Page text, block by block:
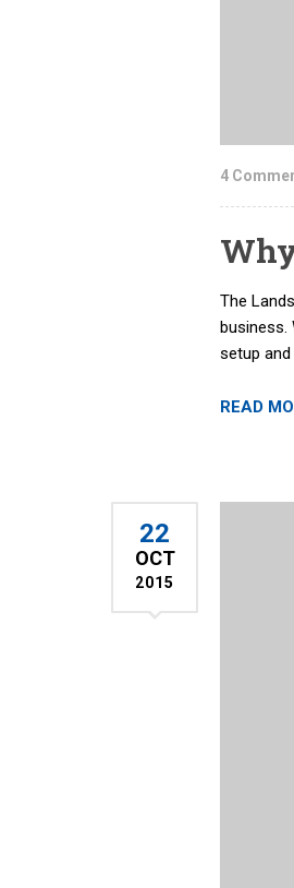
4
The
business.
setup
READ
22
OCT
2015